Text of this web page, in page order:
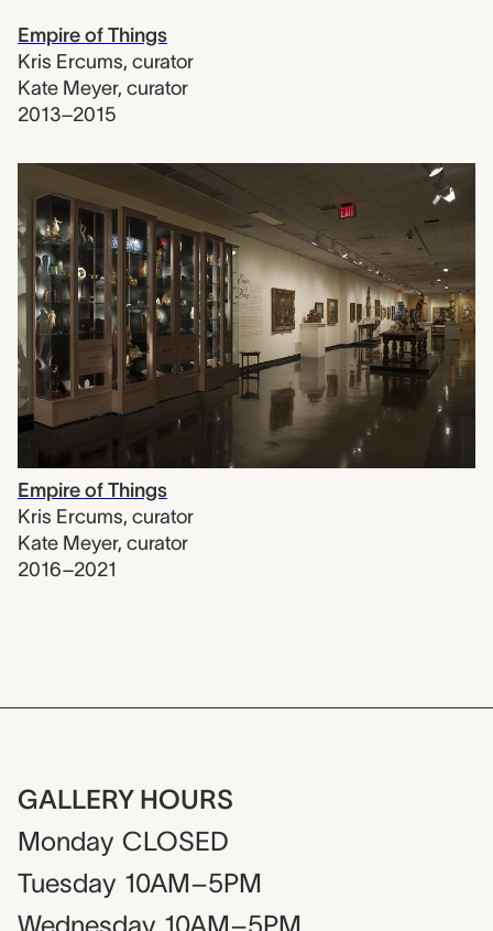
Empire of Things
Kris Ercums, curator
Kate Meyer, curator
2013–2015
Empire of Things
Kris Ercums, curator
Kate Meyer, curator
2016–2021
GALLERY HOURS
Monday CLOSED
Tuesday 10AM–5PM